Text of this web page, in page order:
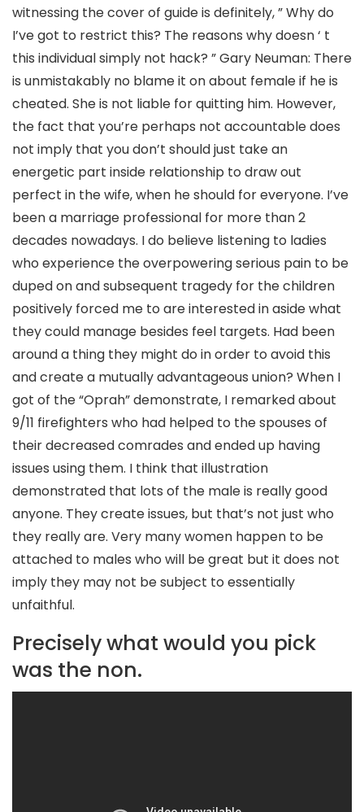
witnessing the cover of guide is definitely, ” Why do
I’ve got to restrict this? The reasons why doesn ‘ t
this individual simply not hack? ” Gary Neuman: There
is unmistakably no blame it on about female if he is
cheated. She is not liable for quitting him. However,
the fact that you’re perhaps not accountable does
not imply that you don’t should just take an
energetic part inside relationship to draw out
perfect in the wife, when he should for everyone. I’ve
been a marriage professional for more than 2
decades nowadays. I do believe listening to ladies
who experience the overpowering serious pain to be
duped on and subsequent tragedy for the children
positively forced me to are interested in aside what
they could manage besides feel targets. Had been
around a thing they might do in order to avoid this
and create a mutually advantageous union? When I
got of the “Oprah” demonstrate, I remarked about
9/11 firefighters who had helped to the spouses of
their decreased comrades and ended up having
issues using them. I think that illustration
demonstrated that lots of the male is really good
anyone. They create issues, but that’s not just who
they really are. Very many women happen to be
attached to males who will be great but it does not
imply they may not be subject to essentially
unfaithful.
Precisely what would you pick
was the non.